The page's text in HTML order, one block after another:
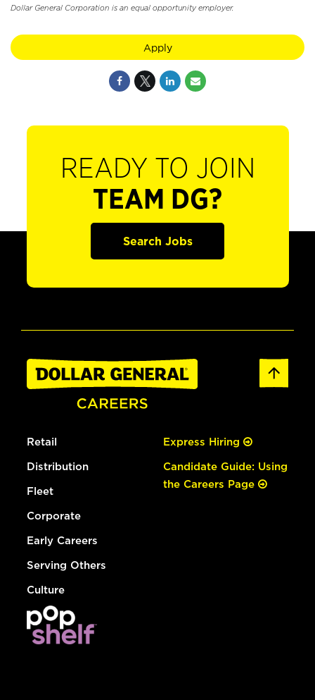
Dollar General Corporation is an equal opportunity employer.
Apply
READY TO JOIN
TEAM DG?
Search Jobs
Retail
Distribution
Fleet
Corporate
Early Careers
Serving Others
Culture
Express Hiring
Candidate Guide: Using
the Careers Page